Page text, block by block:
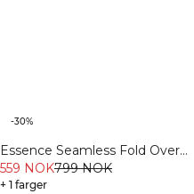
-30%
Essence Seamless Fold Over
Flared Pants W Black
559 NOK799 NOK
+ 1 farger